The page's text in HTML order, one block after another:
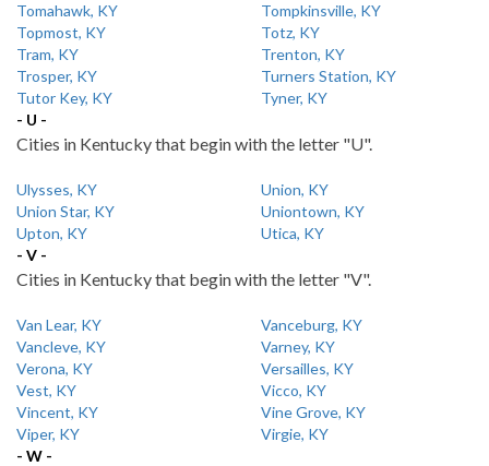
Tomahawk, KY
Tompkinsville, KY
Topmost, KY
Totz, KY
Tram, KY
Trenton, KY
Trosper, KY
Turners Station, KY
Tutor Key, KY
Tyner, KY
- U -
Cities in Kentucky that begin with the letter "U".
Ulysses, KY
Union, KY
Union Star, KY
Uniontown, KY
Upton, KY
Utica, KY
- V -
Cities in Kentucky that begin with the letter "V".
Van Lear, KY
Vanceburg, KY
Vancleve, KY
Varney, KY
Verona, KY
Versailles, KY
Vest, KY
Vicco, KY
Vincent, KY
Vine Grove, KY
Viper, KY
Virgie, KY
- W -